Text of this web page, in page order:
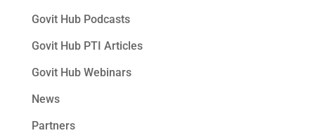
Govit Hub Podcasts
Govit Hub PTI Articles
Govit Hub Webinars
News
Partners